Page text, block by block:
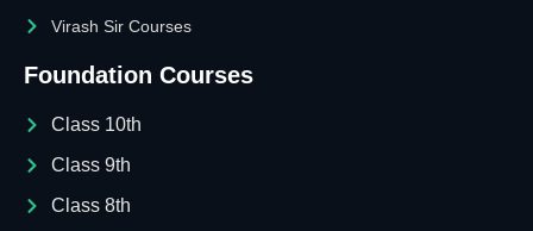
Virash Sir Courses
Foundation Courses
Class 10th
Class 9th
Class 8th